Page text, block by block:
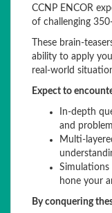
CCNP ENCOR
of challenging
These brain-
ability to apply
real-world
Expect to
In-depth
and
Multi-
hone your
By conquering